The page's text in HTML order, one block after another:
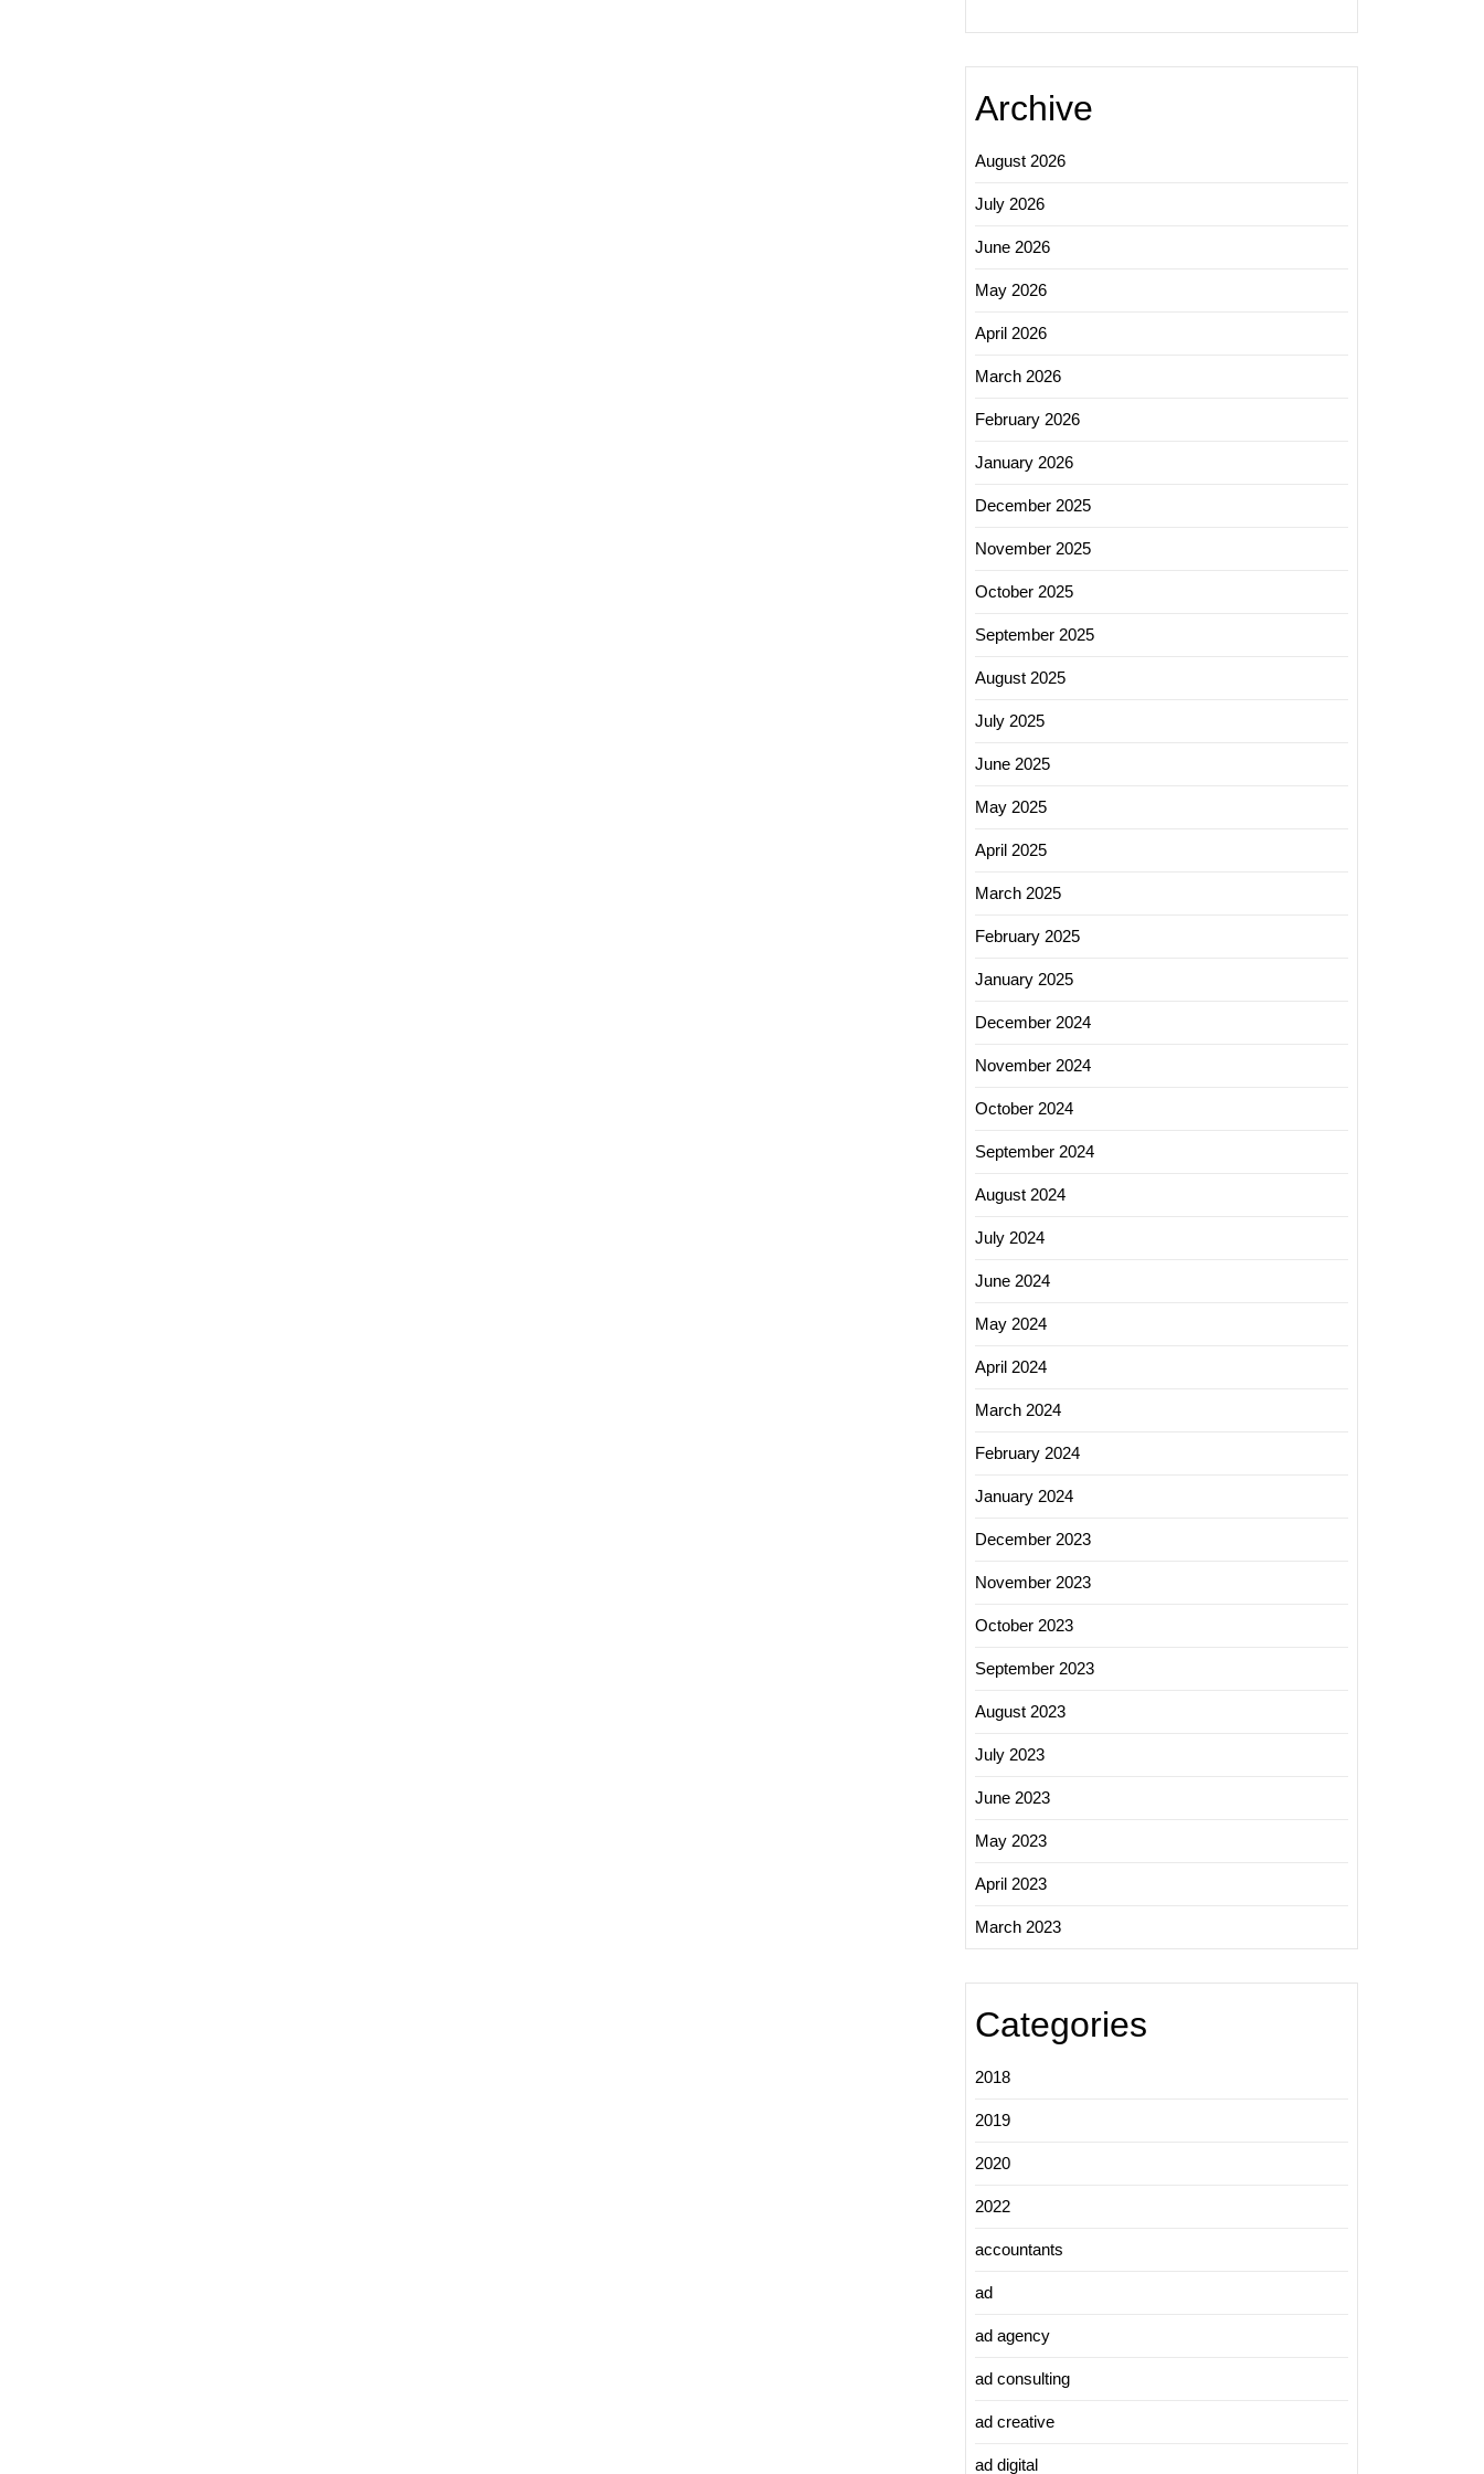
Archive
August 2026
July 2026
June 2026
May 2026
April 2026
March 2026
February 2026
January 2026
December 2025
November 2025
October 2025
September 2025
August 2025
July 2025
June 2025
May 2025
April 2025
March 2025
February 2025
January 2025
December 2024
November 2024
October 2024
September 2024
August 2024
July 2024
June 2024
May 2024
April 2024
March 2024
February 2024
January 2024
December 2023
November 2023
October 2023
September 2023
August 2023
July 2023
June 2023
May 2023
April 2023
March 2023
Categories
2018
2019
2020
2022
accountants
ad
ad agency
ad consulting
ad creative
ad digital